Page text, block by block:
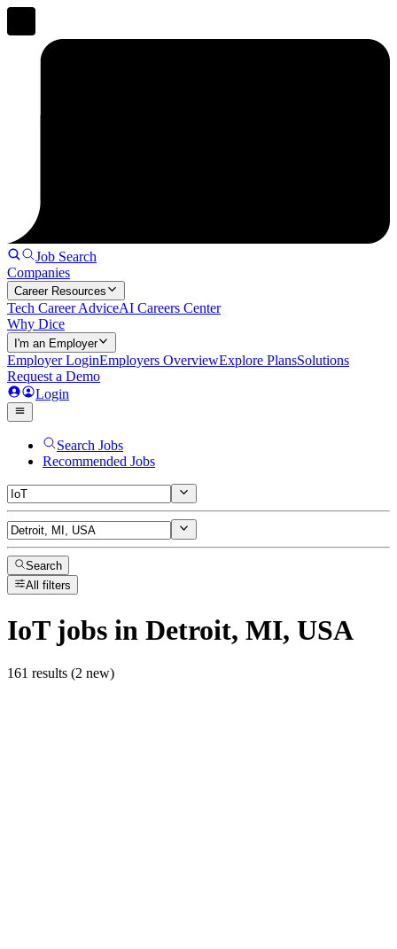
Job Search
Companies
Career Resources
Tech Career AdviceAI Careers Center
Why Dice
I'm an Employer
Employer LoginEmployers OverviewExplore PlansSolutions
Request a Demo
Login
Search Jobs
Recommended Jobs
Search
All filters
IoTjobs in Detroit, MI, USA
161 results (2 new)